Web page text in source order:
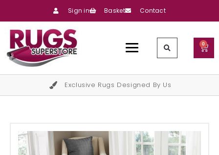
Sign in Basket Contact
0
Exclusive Rugs Designed By Us